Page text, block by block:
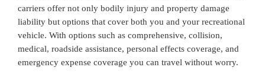
carriers offer not only bodily injury and property damage
liability but options that cover both you and your recreational
vehicle. With options such as comprehensive, collision,
medical, roadside assistance, personal effects coverage, and
emergency expense coverage you can travel without worry.